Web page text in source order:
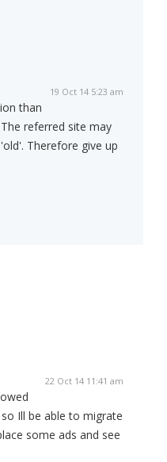
19 Oct 14 5:23 am
than
referred site may
Therefore give up
22 Oct 14 11:41 am
Ill be able to migrate
some ads and see